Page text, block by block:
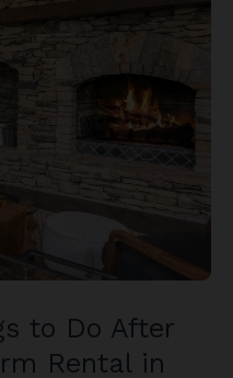
to Do After
Rental in